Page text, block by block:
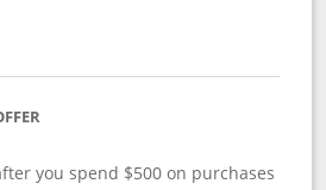
you spend $500 on purchases